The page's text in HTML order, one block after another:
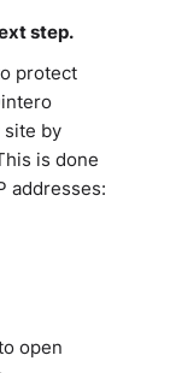
step.
protect
site by
is done
addresses:
open